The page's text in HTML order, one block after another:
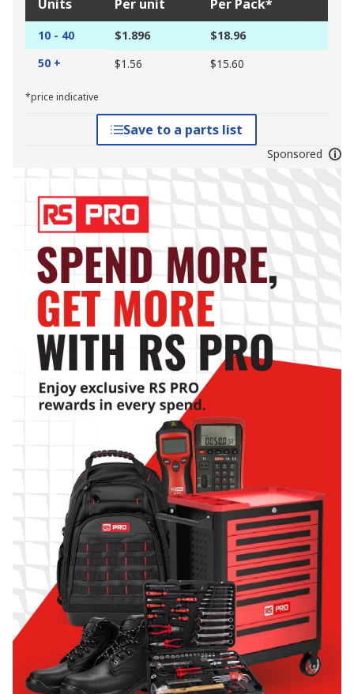
Units Per unit Per Pack*
10 - 40 $1.896
$18.96
50 +
$1.56 $15.60
*price indicative
Save to a parts list
Sponsored